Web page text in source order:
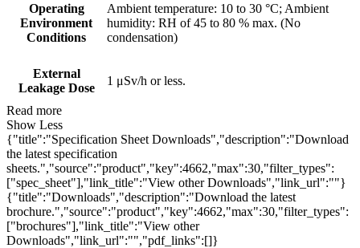
Operating
Environment
Conditions
Ambient temperature: 10 to 30 °C; Ambient
humidity: RH of 45 to 80 % max. (No
condensation)
External
Leakage Dose
1 μSv/h or less.
Read more
Show Less
{"title":"Specification Sheet Downloads","description":"Download
the latest specification
sheets.","source":"product","key":4662,"max":30,"filter_types":
["spec_sheet"],"link_title":"View other Downloads","link_url":""}
{"title":"Downloads","description":"Download the latest
brochure.","source":"product","key":4662,"max":30,"filter_types":
["brochures"],"link_title":"View other
Downloads","link_url":"","pdf_links":[]}